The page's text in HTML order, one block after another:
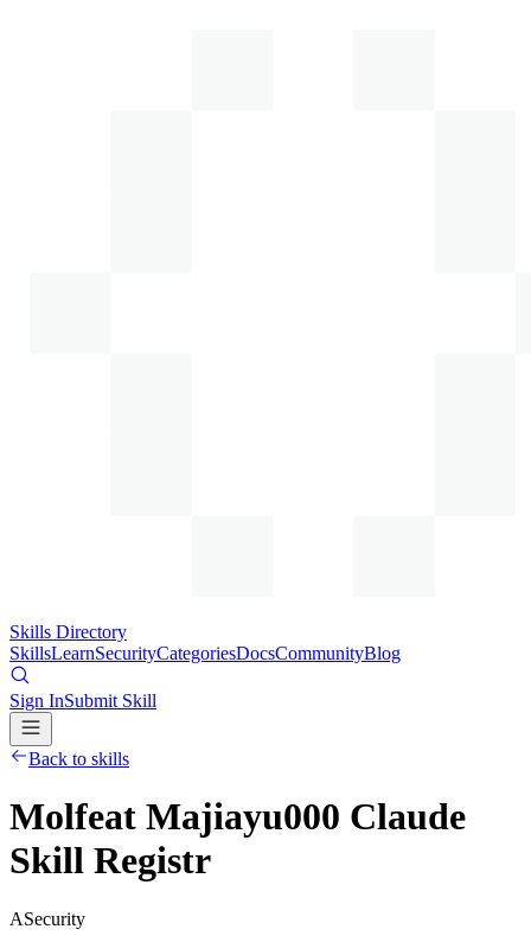
Skills Directory
SkillsLearnSecurityCategoriesDocsCommunityBlog
Sign InSubmit Skill
Back to skills
Molfeat Majiayu000 Claude
Skill Registr
ASecurity